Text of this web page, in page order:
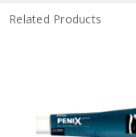
Related Products